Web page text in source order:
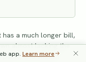
has a much longer bill,
almost lacking the
and whitish
app. Learn more